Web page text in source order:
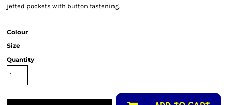
jetted pockets with button fastening.
Colour
Size
Quantity